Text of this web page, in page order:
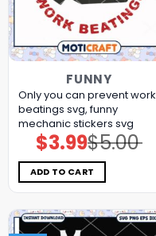
FUNNY
Only you can prevent work
beatings svg, funny
mechanic stickers​ svg
$5.00
Original
price
was:
$5.00.
$3.99Current
price
is:
$3.99.
ADD TO CART